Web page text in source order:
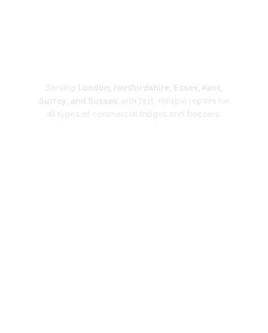
Serving London, Hertfordshire, Essex, Kent,
Surrey, and Sussex with fast, reliable repairs for
all types of commercial fridges and freezers.